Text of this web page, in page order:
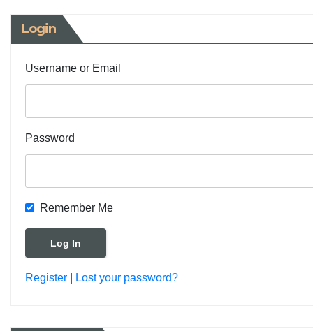
Login
Username or Email
Password
Remember Me
Register Lost your password?